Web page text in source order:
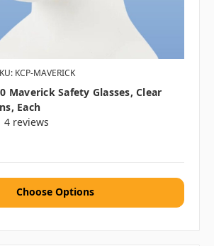
KCP-MAVERICK
Maverick Safety Glasses, Clear
Each
4 reviews
Choose Options